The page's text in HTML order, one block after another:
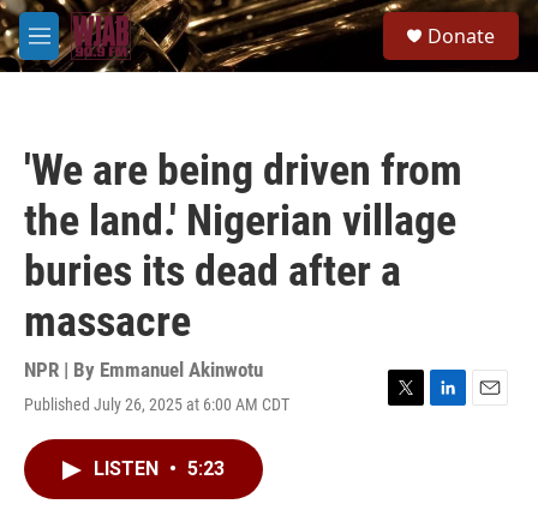
Skip to main content
M
e
Donate
'We are being driven from
the land.' Nigerian village
buries its dead after a
massacre
NPR | By Emmanuel Akinwotu
Published July 26, 2025 at 6:00 AM CDT
T
L
E
LISTEN • 5:23